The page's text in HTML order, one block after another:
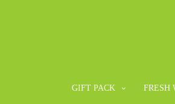
GIFT PACK FRESH